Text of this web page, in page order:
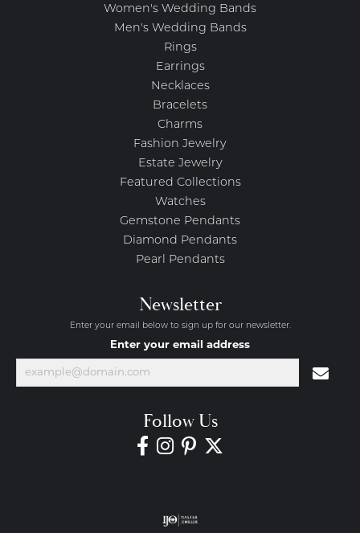
Women's Wedding Bands
Men's Wedding Bands
Rings
Earrings
Necklaces
Bracelets
Charms
Fashion Jewelry
Estate Jewelry
Featured Collections
Watches
Gemstone Pendants
Diamond Pendants
Pearl Pendants
Newsletter
Enter your email below to sign up for our newsletter.
Enter your email address
Follow Us